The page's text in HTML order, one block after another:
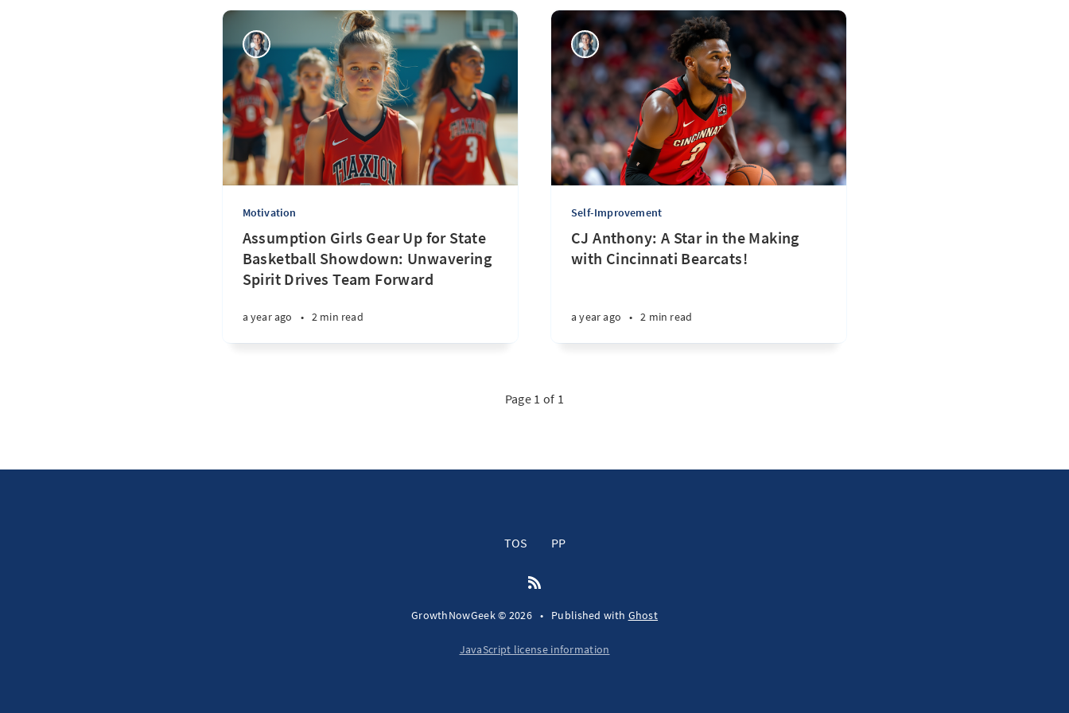
Motivation
Assumption Girls Gear Up for State
Basketball Showdown: Unwavering
Spirit Drives Team Forward
a year ago • 2 min read
Self-Improvement
CJ Anthony: A Star in the Making
with Cincinnati Bearcats!
a year ago • 2 min read
Page 1 of 1
TOS PP
GrowthNowGeek © 2026 • Published with Ghost
JavaScript license information